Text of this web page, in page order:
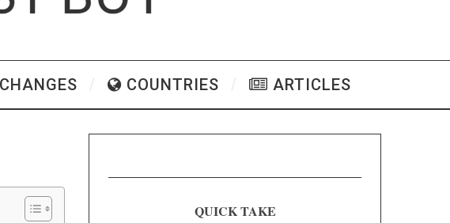
COUNTRIES ARTICLES
QUICK TAKE